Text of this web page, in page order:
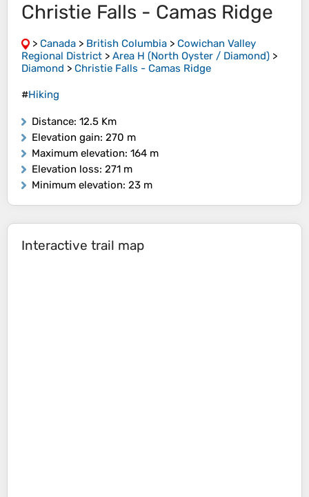
Christie Falls - Camas Ridge
> Canada > British Columbia > Cowichan Valley
Regional District > Area H (North Oyster / Diamond) >
Diamond > Christie Falls - Camas Ridge
#Hiking
Distance: 12.5 Km
Elevation gain: 270 m
Maximum elevation: 164 m
Elevation loss: 271 m
Minimum elevation: 23 m
Interactive trail map